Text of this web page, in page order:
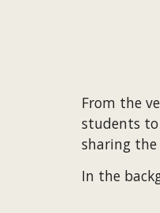
From the
students to
sharing the
In the